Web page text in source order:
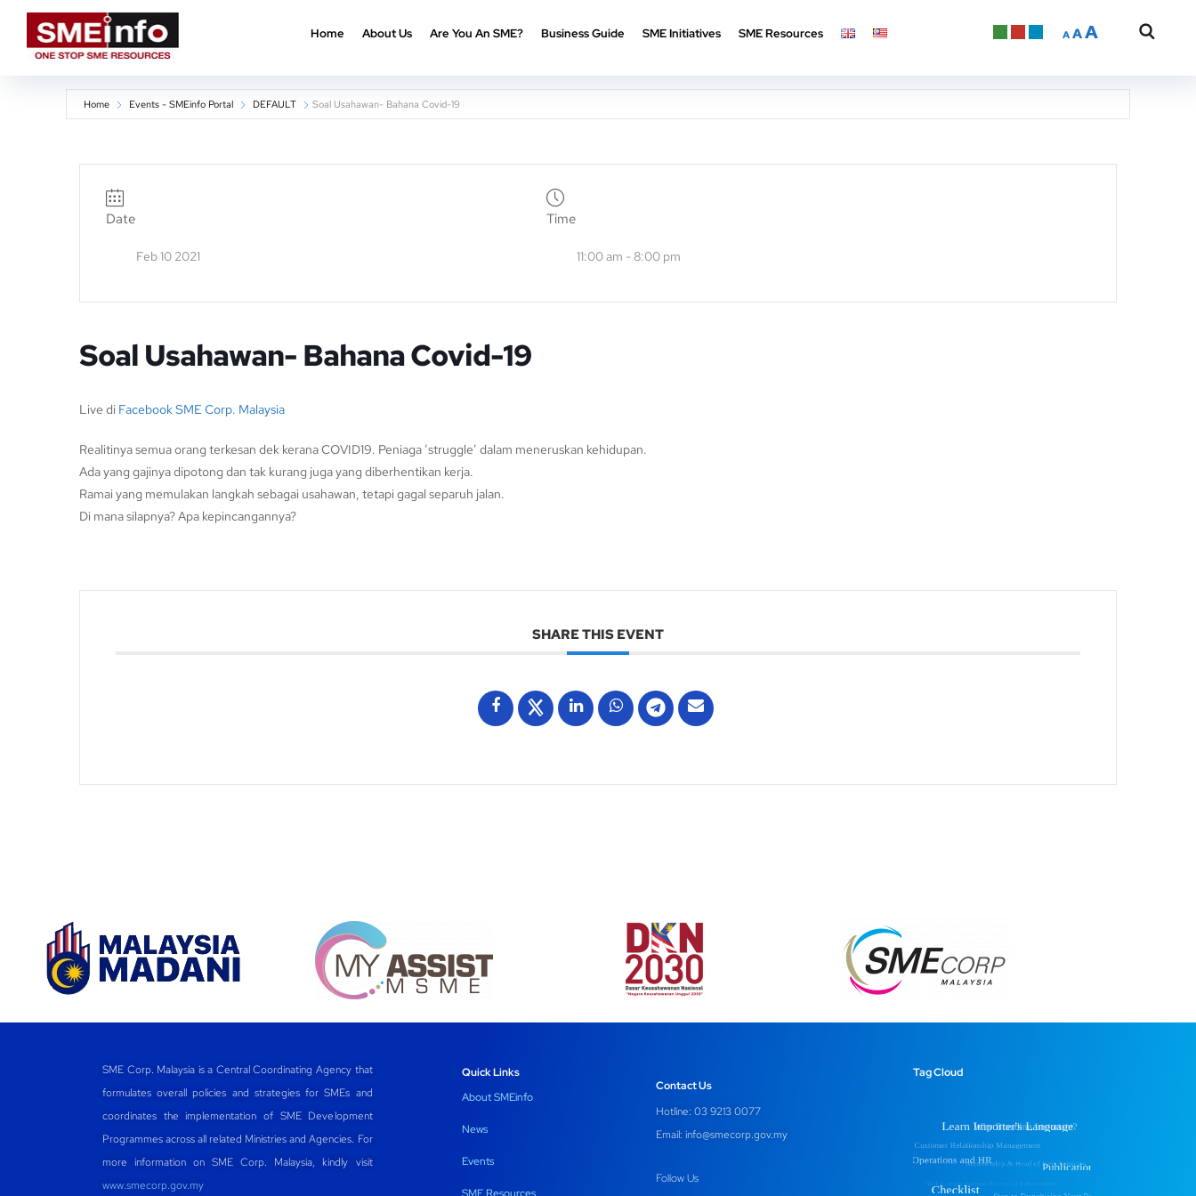
Home About Us Are You An SME? Business Guide SME Initiatives SME Resources A AA
Home Events - SMEinfo Portal DEFAULT Soal Usahawan- Bahana Covid-19
Date
Feb 10 2021
Time
11:00 am - 8:00 pm
Soal Usahawan- Bahana Covid-19
Live di Facebook SME Corp. Malaysia
Realitinya semua orang terkesan dek kerana COVID19. Peniaga ‘struggle’ dalam meneruskan kehidupan.
Ada yang gajinya dipotong dan tak kurang juga yang diberhentikan kerja.
Ramai yang memulakan langkah sebagai usahawan, tetapi gagal separuh jalan.
Di mana silapnya? Apa kepincangannya?
SHARE THIS EVENT
SME Corp. Malaysia is a Central Coordinating Agency that
formulates overall policies and strategies for SMEs and
coordinates the implementation of SME Development
Programmes across all related Ministries and Agencies. For
more information on SME Corp. Malaysia, kindly visit
www.smecorp.gov.my
Quick Links
About SMEinfo
News
Events
Contact Us
Hotline: 03 9213 0077
Email: info@smecorp.gov.my
Follow Us
Tag Cloud